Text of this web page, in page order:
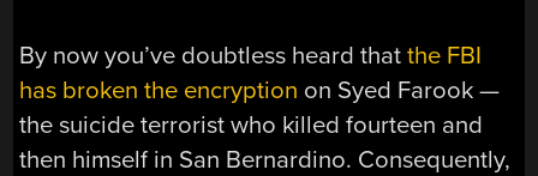
By now you’ve doubtless heard thatthe FBI
has broken the encryption on Syed Farook —
the suicide terrorist who killed fourteen and
then himself in San Bernardino. Consequently,